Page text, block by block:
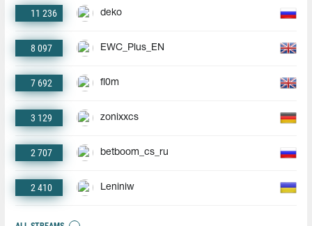
11 236 deko
8 097 EWC_Plus_EN
7 692 fl0m
3 129 zonixxcs
2 707 betboom_cs_ru
2 410 Leniniw